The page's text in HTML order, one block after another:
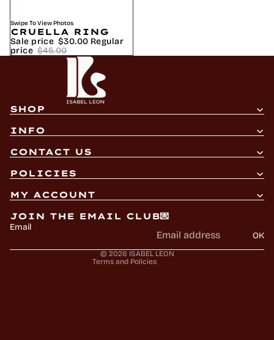
SALE
Swipe To View Photos
CRUELLA RING
Sale price $30.00 Regular
price $45.00
SHOP
INFO
CONTACT US
POLICIES
MY ACCOUNT
JOIN THE EMAIL CLUB💌
Email
OK
© 2026 ISABEL LEON
Terms and Policies
Refund policy